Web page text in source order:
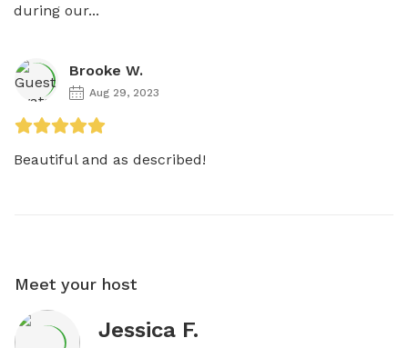
during our...
Brooke W.
Aug 29, 2023
Beautiful and as described!
Meet your host
Jessica F.